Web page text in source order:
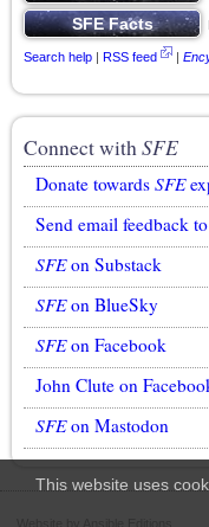
Search help | RSS feed |
Connect withSFE
Donate towards SFE
Send email feedback
SFEon Substack
SFEon BlueSky
SFEon Facebook
John Clute on
SFEon Mastodon
This website uses